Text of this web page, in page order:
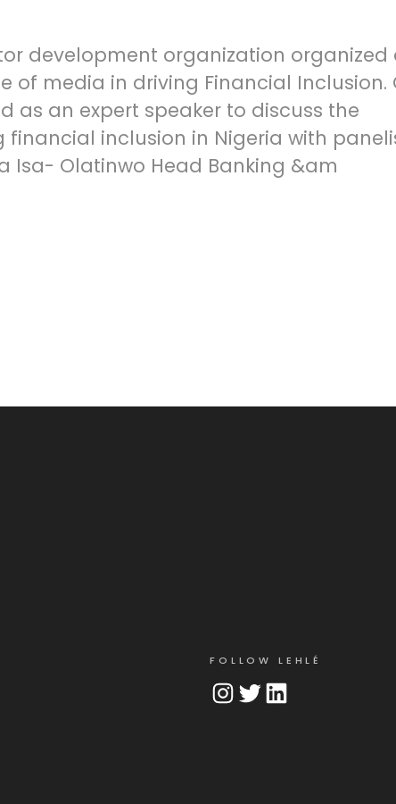
development organization organized
of media in driving Financial Inclusion.
as an expert speaker to discuss the
inclusion in Nigeria with
Isa- Olatinwo Head Banking &am
FOLLOW LEHLÉ
Instagram
TwitterLinkedIn